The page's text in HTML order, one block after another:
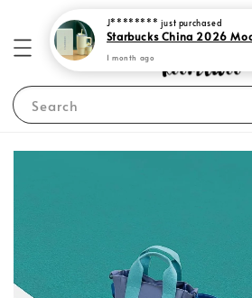
Search
J******** just purchased
1 month ago